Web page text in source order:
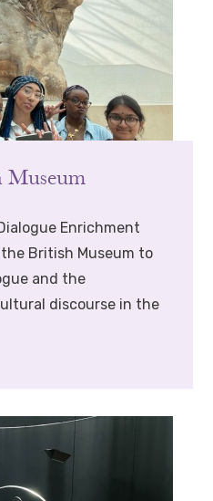
Museum
Enrichment
British Museum to
and the
discourse in the